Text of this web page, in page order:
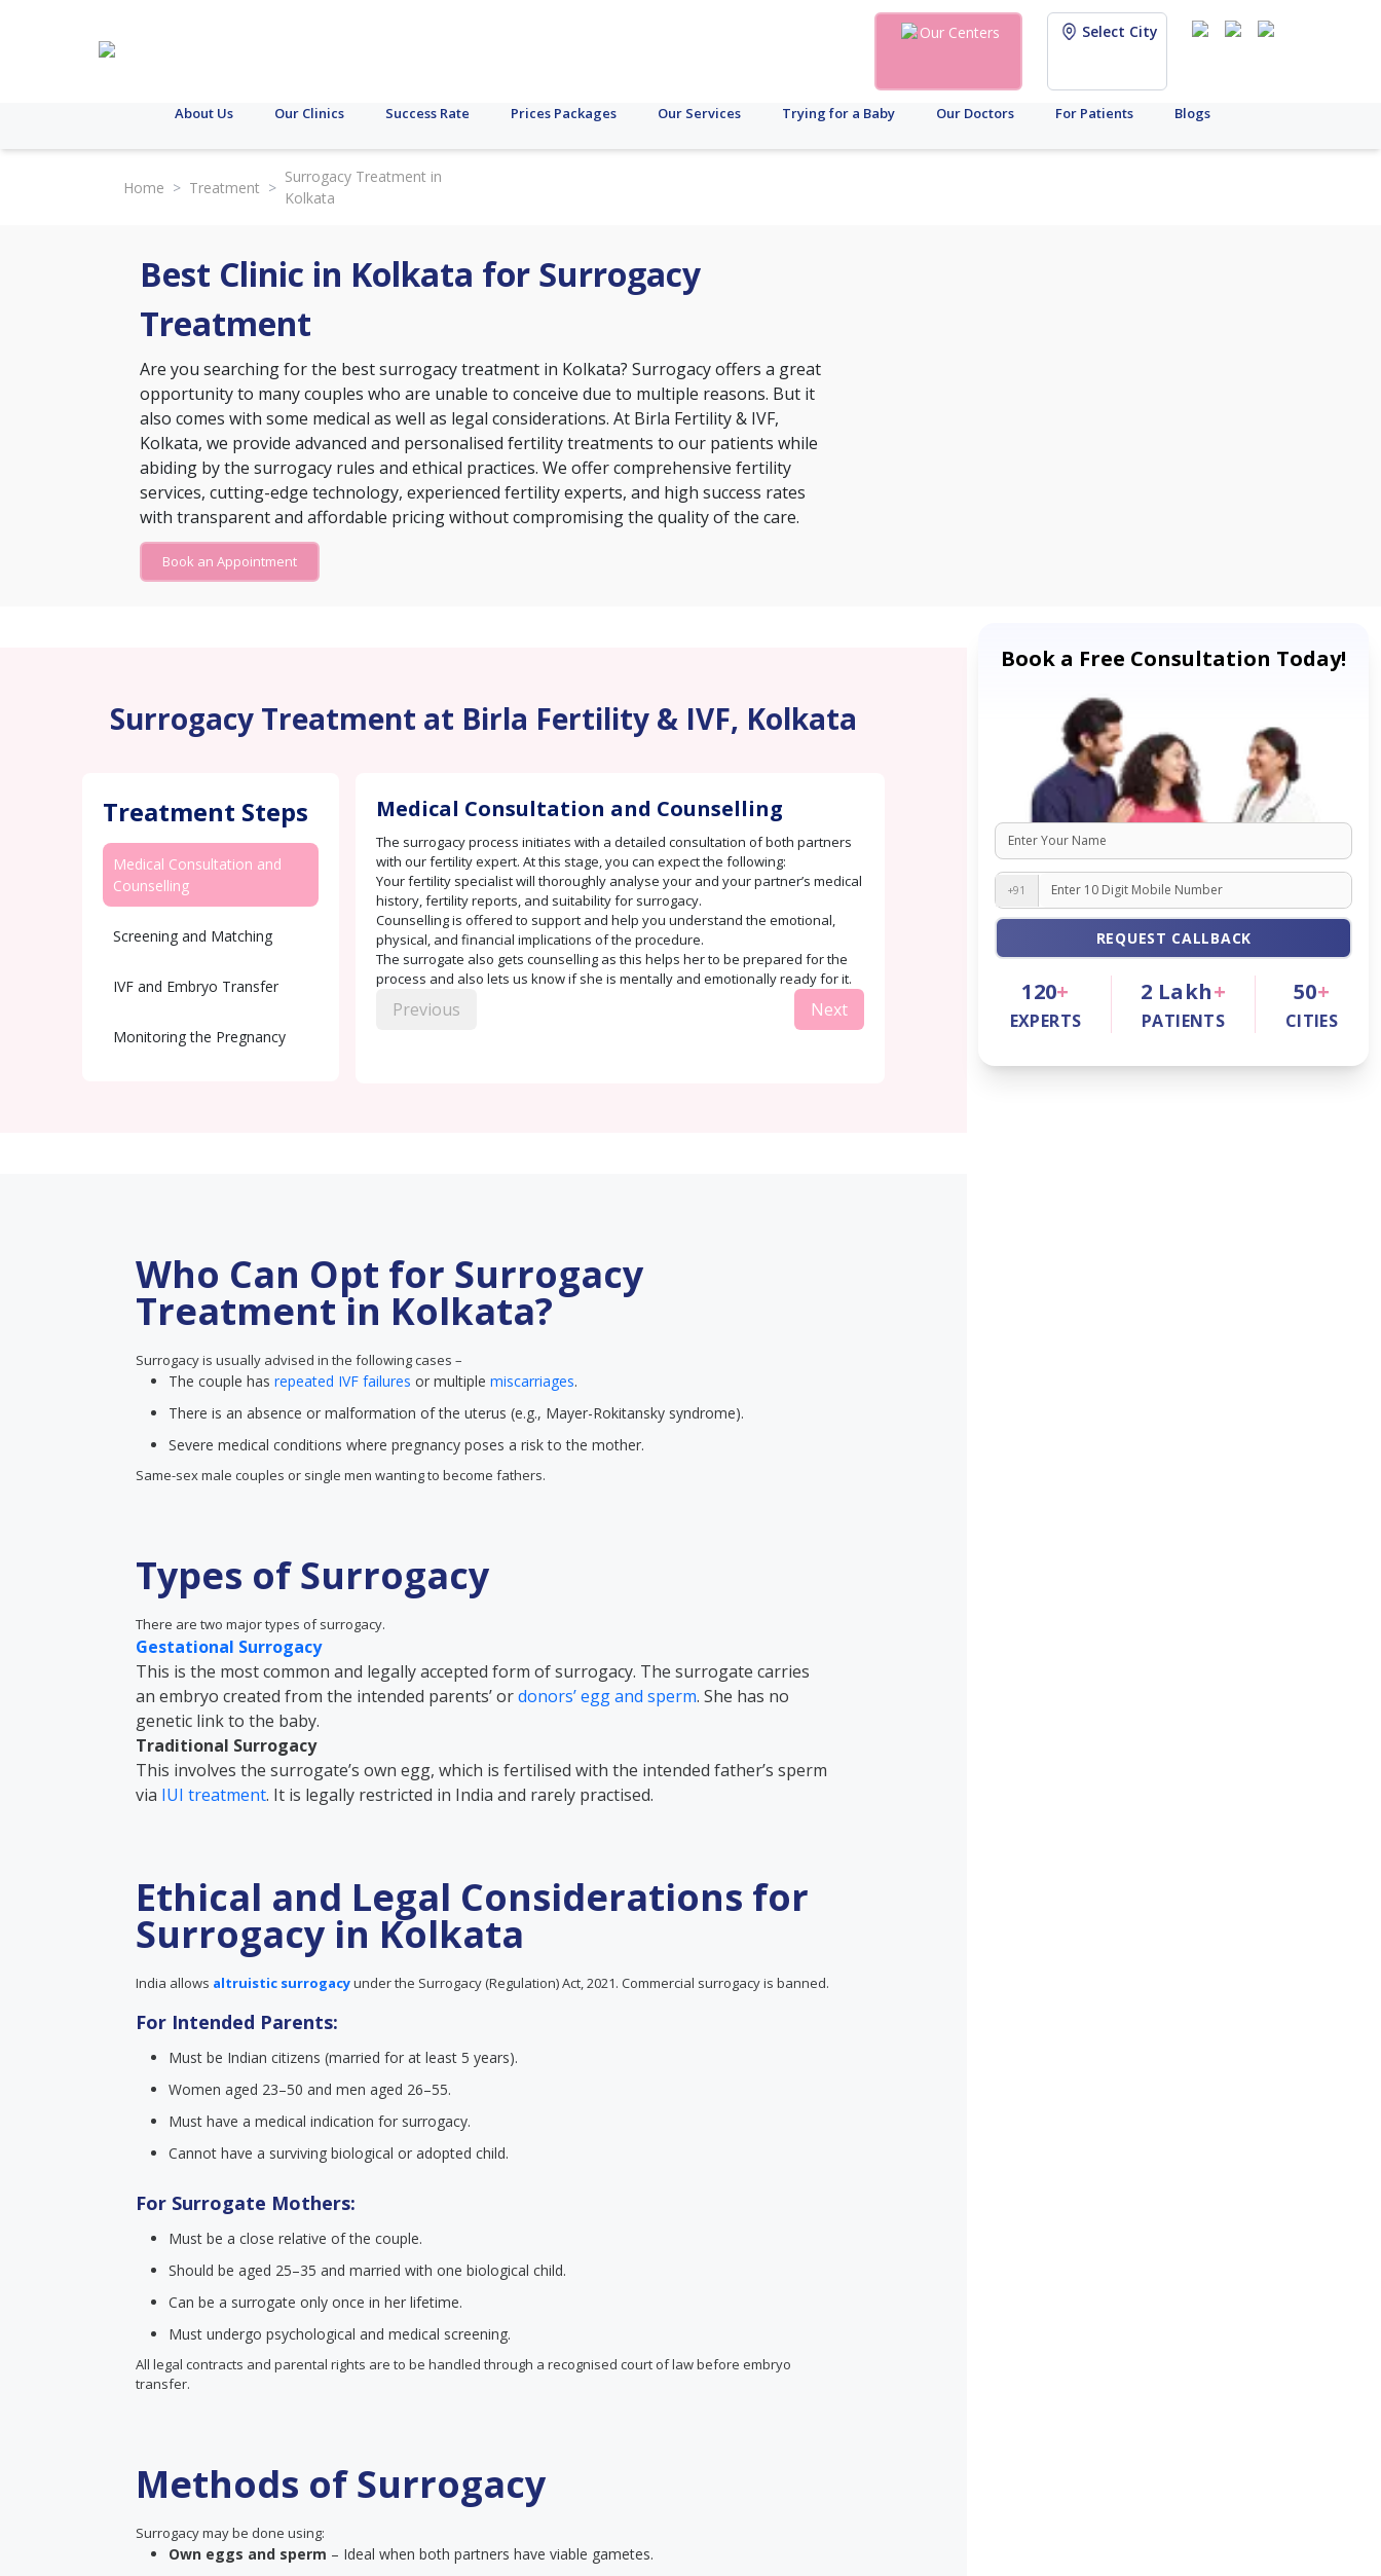
Our Centers Select City
About Us Our Clinics Success Rate Prices Packages Our Services Trying for a Baby Our Doctors For Patients Blogs
Home > Treatment >
Surrogacy Treatment in
Kolkata
Best Clinic in Kolkata for Surrogacy
Treatment
Are you searching for the best surrogacy treatment in Kolkata? Surrogacy offers a great
opportunity to many couples who are unable to conceive due to multiple reasons. But it
also comes with some medical as well as legal considerations. At Birla Fertility & IVF,
Kolkata, we provide advanced and personalised fertility treatments to our patients while
abiding by the surrogacy rules and ethical practices. We offer comprehensive fertility
services, cutting-edge technology, experienced fertility experts, and high success rates
with transparent and affordable pricing without compromising the quality of the care.
Book an Appointment
Surrogacy Treatment at Birla Fertility & IVF, Kolkata
Treatment Steps
Medical Consultation and
Counselling
Screening and Matching
IVF and Embryo Transfer
Monitoring the Pregnancy
Medical Consultation and Counselling
The surrogacy process initiates with a detailed consultation of both partners
with our fertility expert. At this stage, you can expect the following:
Your fertility specialist will thoroughly analyse your and your partner’s medical
history, fertility reports, and suitability for surrogacy.
Counselling is offered to support and help you understand the emotional,
physical, and financial implications of the procedure.
The surrogate also gets counselling as this helps her to be prepared for the
process and also lets us know if she is mentally and emotionally ready for it.
Previous Next
Who Can Opt for Surrogacy
Treatment in Kolkata?
Surrogacy is usually advised in the following cases –
The couple has repeated IVF failures or multiple miscarriages.
There is an absence or malformation of the uterus (e.g., Mayer-Rokitansky syndrome).
Severe medical conditions where pregnancy poses a risk to the mother.
Same-sex male couples or single men wanting to become fathers.
Types of Surrogacy
There are two major types of surrogacy.
Gestational Surrogacy
This is the most common and legally accepted form of surrogacy. The surrogate carries
an embryo created from the intended parents’ ordonors’ egg and sperm. She has no
genetic link to the baby.
Traditional Surrogacy
This involves the surrogate’s own egg, which is fertilised with the intended father’s sperm
via IUI treatment. It is legally restricted in India and rarely practised.
Ethical and Legal Considerations for
Surrogacy in Kolkata
India allows altruistic surrogacyunder the Surrogacy (Regulation) Act, 2021. Commercial surrogacy is banned.
For Intended Parents:
Must be Indian citizens (married for at least 5 years).
Women aged 23–50 and men aged 26–55.
Must have a medical indication for surrogacy.
Cannot have a surviving biological or adopted child.
For Surrogate Mothers:
Must be a close relative of the couple.
Should be aged 25–35 and married with one biological child.
Can be a surrogate only once in her lifetime.
Must undergo psychological and medical screening.
All legal contracts and parental rights are to be handled through a recognised court of law before embryo
transfer.
Methods of Surrogacy
Surrogacy may be done using:
Own eggs and sperm – Ideal when both partners have viable gametes.
Book a Free Consultation Today!
+91
REQUEST CALLBACK
120+
EXPERTS
2 Lakh+
PATIENTS
50+
CITIES